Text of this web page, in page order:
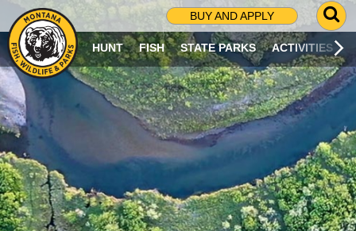
BUY AND APPLY
G
O
T
O
S
R
C
H
P
A
G
HUNT FISH STATE PARKS ACTIVITIES